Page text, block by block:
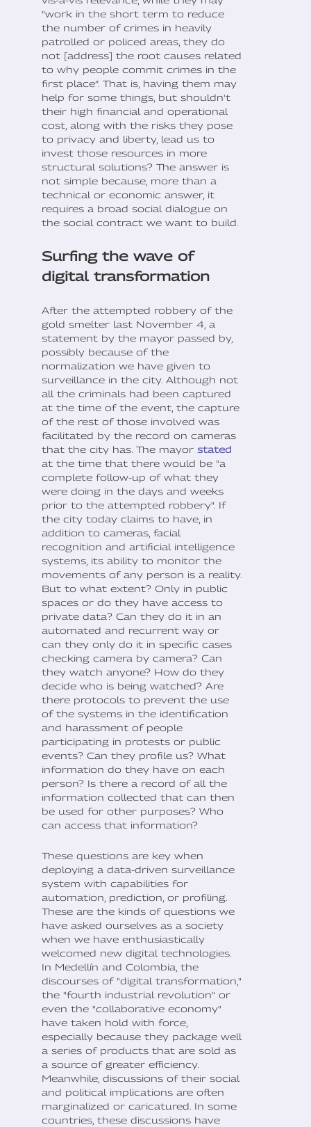
"work in the short term to reduce
the number of crimes in heavily
patrolled or policed areas, they do
not [address] the root causes related
to why people commit crimes in the
first place”. That is, having them may
help for some things, but shouldn't
their high financial and operational
cost, along with the risks they pose
to privacy and liberty, lead us to
invest those resources in more
structural solutions? The answer is
not simple because, more than a
technical or economic answer, it
requires a broad social dialogue on
the social contract we want to build.
Surfing the wave of
digital transformation
After the attempted robbery of the
gold smelter last November 4, a
statement by the mayor passed by,
possibly because of the
normalization we have given to
surveillance in the city. Although not
all the criminals had been captured
at the time of the event, the capture
of the rest of those involved was
facilitated by the record on cameras
that the city has. The mayor stated
at the time that there would be "a
complete follow-up of what they
were doing in the days and weeks
prior to the attempted robbery". If
the city today claims to have, in
addition to cameras, facial
recognition and artificial intelligence
systems, its ability to monitor the
movements of any person is a reality.
But to what extent? Only in public
spaces or do they have access to
private data? Can they do it in an
automated and recurrent way or
can they only do it in specific cases
checking camera by camera? Can
they watch anyone? How do they
decide who is being watched? Are
there protocols to prevent the use
of the systems in the identification
and harassment of people
participating in protests or public
events? Can they profile us? What
information do they have on each
person? Is there a record of all the
information collected that can then
be used for other purposes? Who
can access that information?
These questions are key when
deploying a data-driven surveillance
system with capabilities for
automation, prediction, or profiling.
These are the kinds of questions we
have asked ourselves as a society
when we have enthusiastically
welcomed new digital technologies.
In Medellín and Colombia, the
discourses of "digital transformation,"
the "fourth industrial revolution" or
even the "collaborative economy"
have taken hold with force,
especially because they package well
a series of products that are sold as
a source of greater efficiency.
Meanwhile, discussions of their social
and political implications are often
marginalized or caricatured. In some
countries, these discussions have